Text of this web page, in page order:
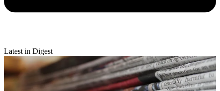
Latest in Digest